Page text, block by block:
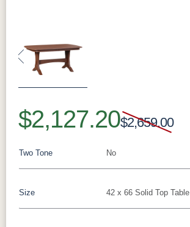
Previous
$2,127.20$2,659.00
No
Two Tone
42 x 66 Solid Top Table
Size